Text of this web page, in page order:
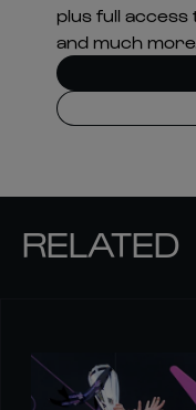
plus full
and much
RELATED